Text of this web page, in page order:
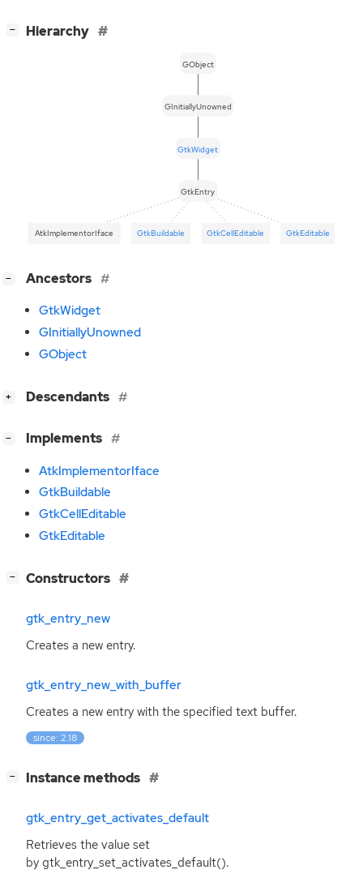
− Hierarchy
GtkEntry
AtkImplementorIface GtkBuildable GtkCellEditable GtkEditable
GtkWidget
GInitiallyUnowned
GObject
− Ancestors
GtkWidget
GInitiallyUnowned
GObject
+ Descendants
− Implements
AtkImplementorIface
GtkBuildable
GtkCellEditable
GtkEditable
− Constructors
gtk_entry_new
Creates a new entry.
gtk_entry_new_with_buffer
Creates a new entry with the specified text buffer.
since: 2.18
− Instance methods
gtk_entry_get_activates_default
Retrieves the value set
by gtk_entry_set_activates_default().